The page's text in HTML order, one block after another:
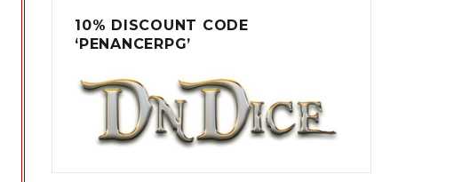
10% DISCOUNT CODE
‘PENANCERPG’